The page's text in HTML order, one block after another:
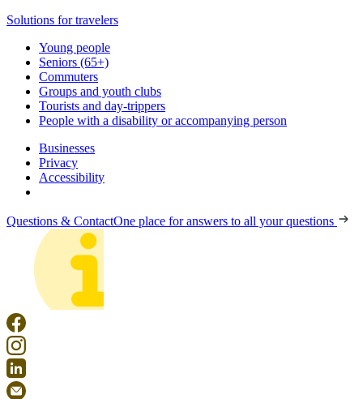
Solutions for travelers
Young people
Seniors (65+)
Commuters
Groups and youth clubs
Tourists and day-trippers
People with a disability or accompanying person
Businesses
Privacy
Accessibility
Questions & ContactOne place for answers to all your questions